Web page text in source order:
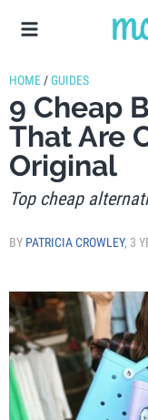
HOME /GUIDES
9 Cheap
That Are
Original
Top cheap
BY PATRICIA CROWLEY, 3